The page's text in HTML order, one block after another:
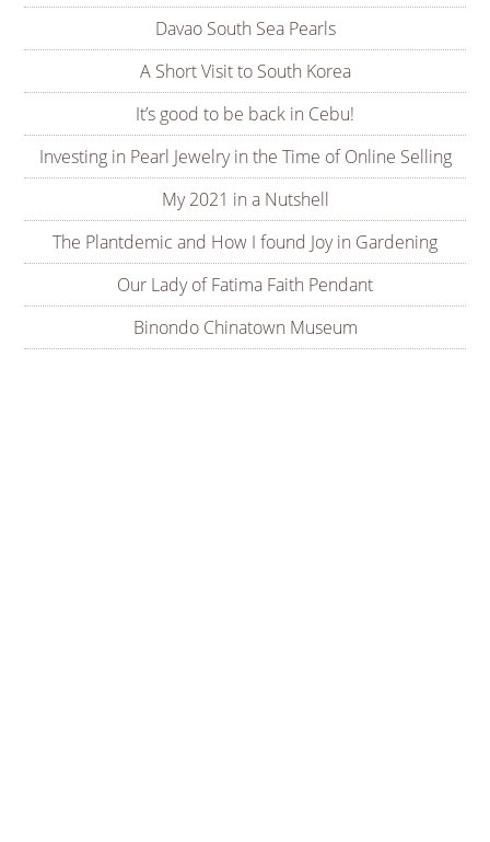
Davao South Sea Pearls
A Short Visit to South Korea
It’s good to be back in Cebu!
Investing in Pearl Jewelry in the Time of Online Selling
My 2021 in a Nutshell
The Plantdemic and How I found Joy in Gardening
Our Lady of Fatima Faith Pendant
Binondo Chinatown Museum